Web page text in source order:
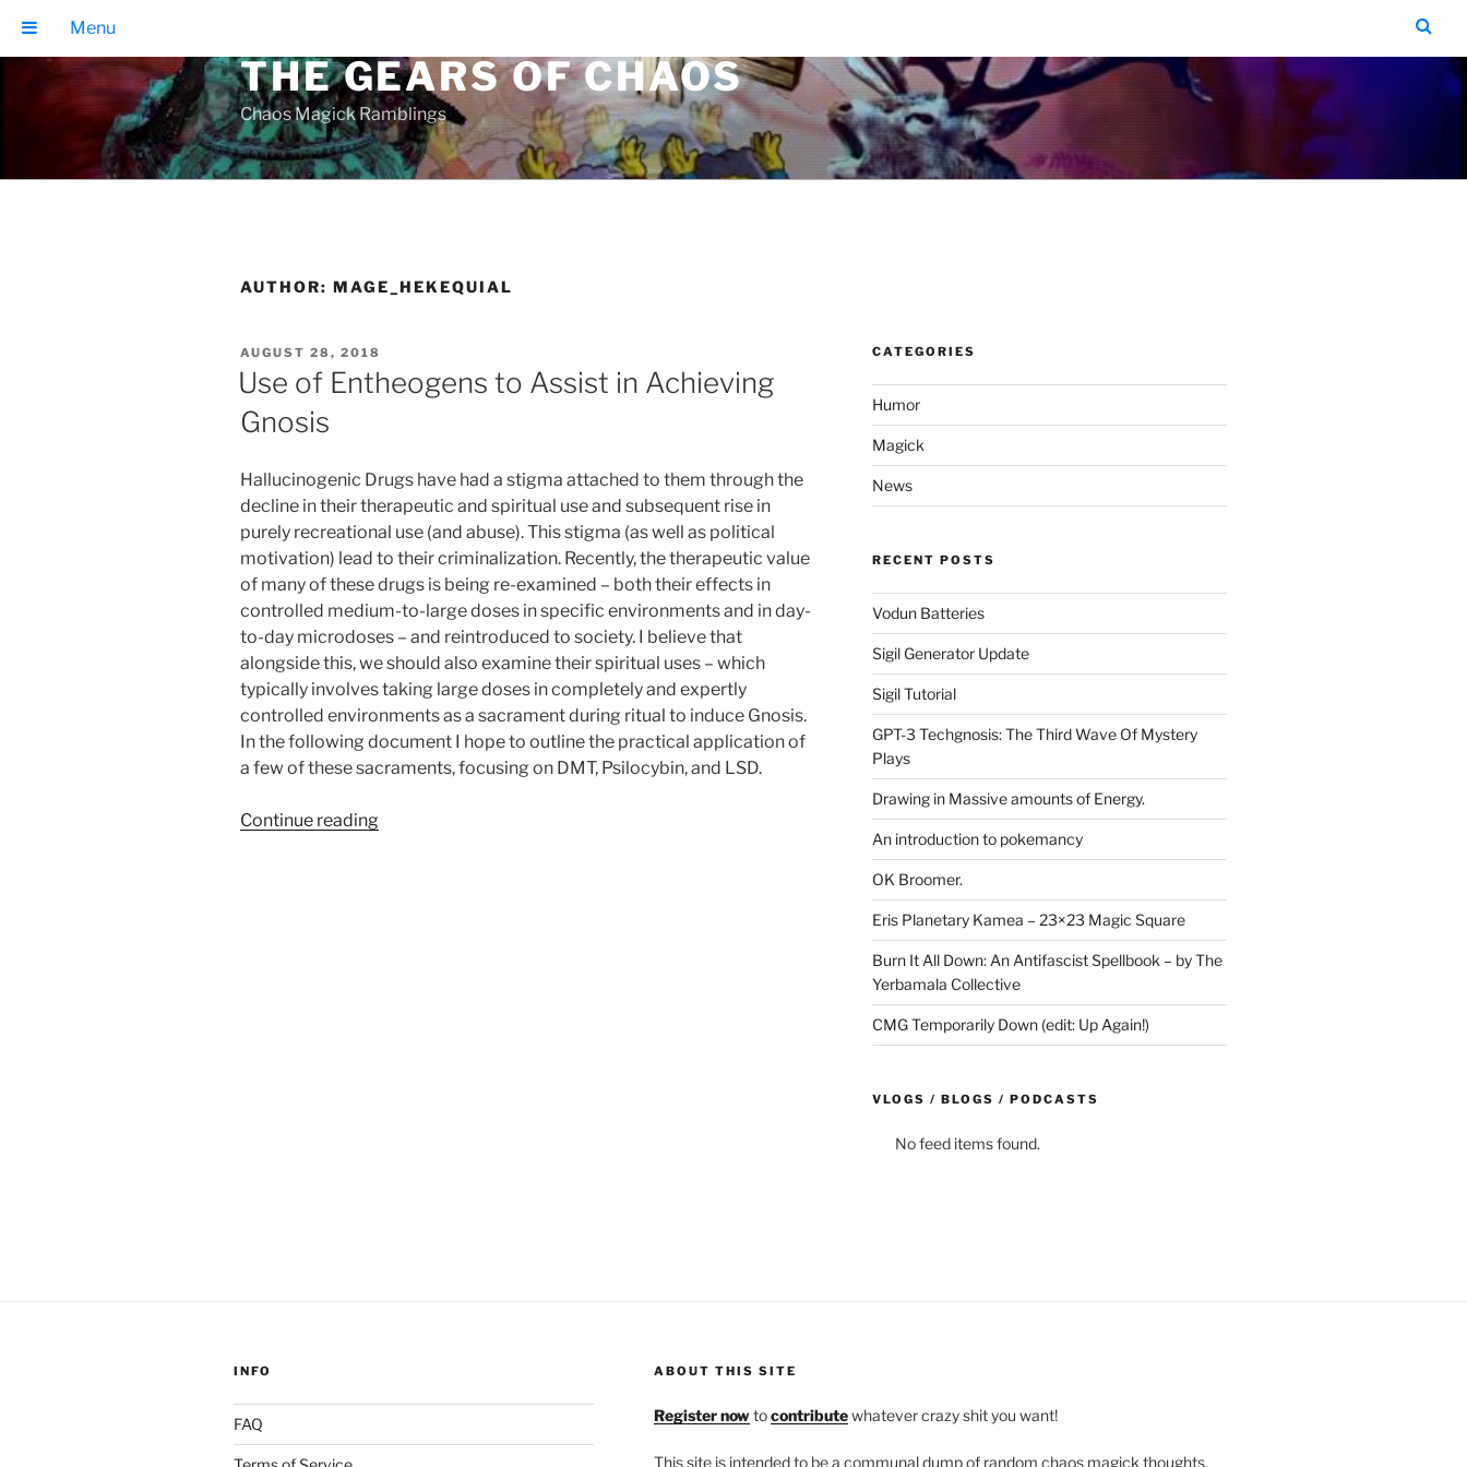
content
THE GEARS OF CHAOS
Chaos Magick Ramblings
AUTHOR: MAGE_HEKEQUIAL
POSTED
ON
AUGUST 28, 2018
Use of Entheogens to Assist in Achieving
Gnosis
Hallucinogenic Drugs have had a stigma attached to them through the
decline in their therapeutic and spiritual use and subsequent rise in
purely recreational use (and abuse). This stigma (as well as political
motivation) lead to their criminalization. Recently, the therapeutic value
of many of these drugs is being re-examined – both their effects in
controlled medium-to-large doses in specific environments and in day-
to-day microdoses – and reintroduced to society. I believe that
alongside this, we should also examine their spiritual uses – which
typically involves taking large doses in completely and expertly
controlled environments as a sacrament during ritual to induce Gnosis.
In the following document I hope to outline the practical application of
a few of these sacraments, focusing on DMT, Psilocybin, and LSD.
Continue reading“Use
CATEGORIES
Humor
Magick
News
RECENT POSTS
Vodun Batteries
Sigil Generator Update
Sigil Tutorial
GPT-3 Techgnosis: The Third Wave Of Mystery
Plays
Drawing in Massive amounts of Energy.
An introduction to pokemancy
OK Broomer.
Eris Planetary Kamea – 23×23 Magic Square
Burn It All Down: An Antifascist Spellbook – by The
Yerbamala Collective
CMG Temporarily Down (edit: Up Again!)
VLOGS / BLOGS / PODCASTS
No feed items found.
INFO
FAQ
ABOUT THIS SITE
Register nowtocontributewhatever crazy shit you want!
This site is intended to be a communal dump of random chaos magick thoughts,
Menu